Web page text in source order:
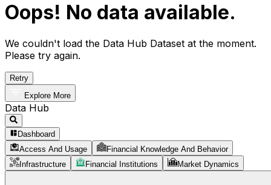
Oops! No data available.
We couldn't load the Data Hub Dataset at the moment.
Please try again.
Retry
Explore More
Data Hub
Dashboard
Access And Usage
Financial Knowledge And Behavior
Infrastructure
Financial Institutions Market Dynamics